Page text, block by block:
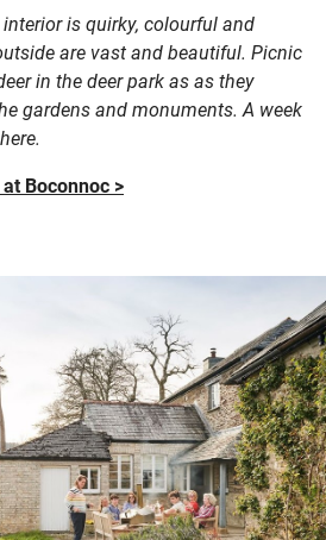
is quirky, colourful and
are vast and beautiful. Picnic
in the deer park as as they
gardens and monuments. A week
Boconnoc >